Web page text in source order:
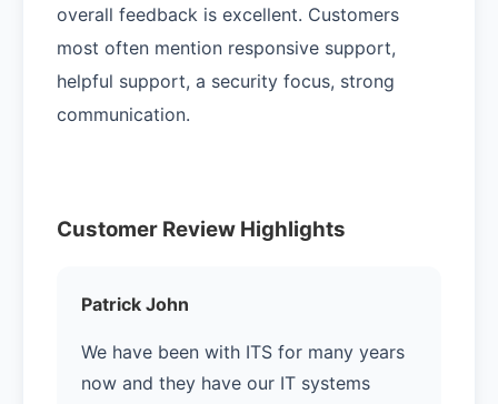
overall feedback is excellent. Customers
most often mention responsive support,
helpful support, a security focus, strong
communication.
Customer Review Highlights
Patrick John
We have been with ITS for many years
now and they have our IT systems